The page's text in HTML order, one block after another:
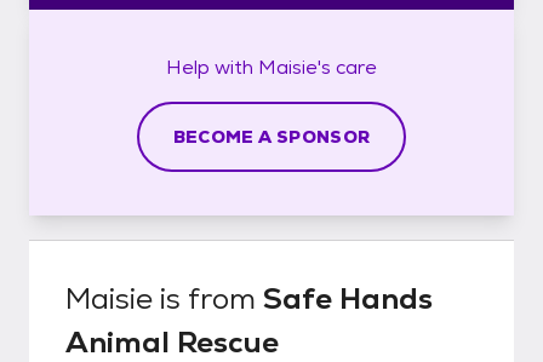
Help with Maisie's care
BECOME A SPONSOR
Maisie is from Safe Hands
Animal Rescue